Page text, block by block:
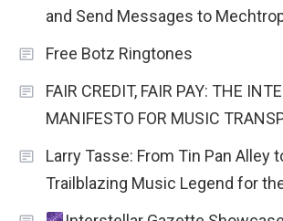
and Send Messages to
Free Botz Ringtones
FAIR CREDIT, FAIR PAY: THE
MANIFESTO FOR MUSIC
Larry Tasse: From Tin Pan Alley
Trailblazing Music Legend for